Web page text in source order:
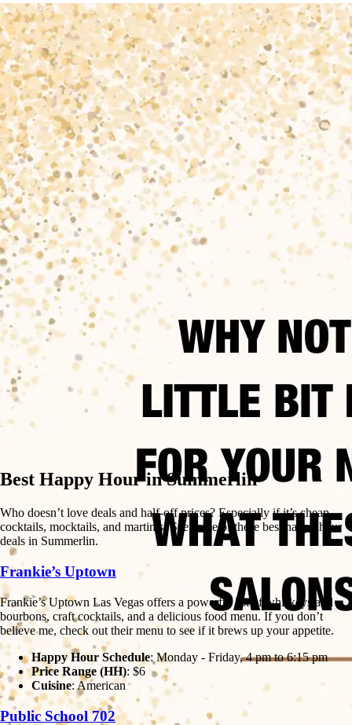
Best Happy Hour in Summerlin
Who doesn’t love deals and half-off prices? Especially if it’s cheap
cocktails, mocktails, and martinis! See some of these best happy hour
deals in Summerlin.
Frankie’s Uptown
Frankie’s Uptown Las Vegas offers a powerful list of whiskeys and
bourbons, craft cocktails, and a delicious food menu. If you don’t
believe me, check out their menu to see if it brews up your appetite.
Happy Hour Schedule: Monday - Friday, 4 pm to 6:15 pm
Price Range (HH): $6
Cuisine: American
Public School 702